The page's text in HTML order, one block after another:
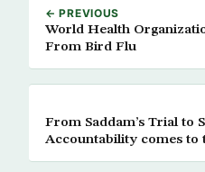
← PREVIOUS
World Health
From Bird Flu
From Saddam’s Trial to
Accountability comes to